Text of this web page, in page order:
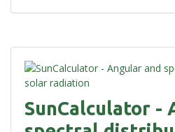
SunCalculator -